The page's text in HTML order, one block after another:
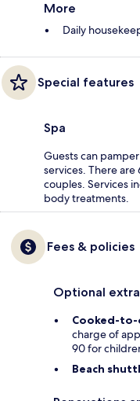
More
Daily
Special features
Spa
Guests can
services. There
couples. Services
body treatments.
Fees & policies
Optional
Cooked-
charge of
90 for
Beach